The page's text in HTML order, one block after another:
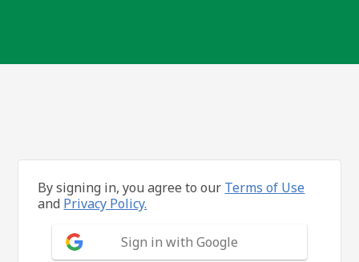
By signing in, you agree to our Terms of Use
and Privacy Policy.
Sign in with Google